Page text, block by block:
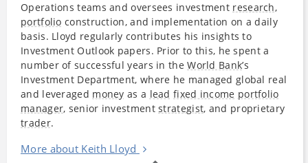
Operations teams and oversees investment research,
portfolio construction, and implementation on a daily
basis. Lloyd regularly contributes his insights to
Investment Outlook papers. Prior to this, he spent a
number of successful years in theWorld Bank’s
Investment Department, where he managed global real
and leveraged money as a lead fixed income portfolio
manager, senior investmentstrategist, and proprietary
trader.
More about Keith Lloyd